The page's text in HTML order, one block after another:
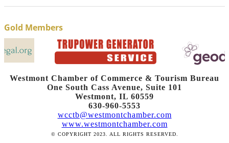
Gold Members
Westmont Chamber of Commerce & Tourism Bureau
One South Cass Avenue, Suite 101
Westmont, IL 60559
630-960-5553
wcctb@westmontchamber.com
www.westmontchamber.com
© COPYRIGHT 2023. ALL RIGHTS RESERVED.